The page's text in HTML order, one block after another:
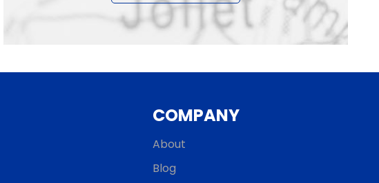
COMPANY
About
Blog